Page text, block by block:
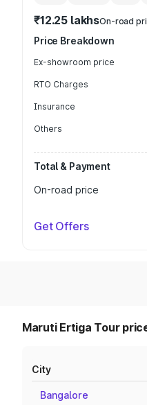
₹12.25 lakhsOn-road
Price Breakdown
Ex-showroom price
RTO Charges
Insurance
Others
Total & Payment
On-road price
Get Offers
Maruti Ertiga Tour
City
Bangalore